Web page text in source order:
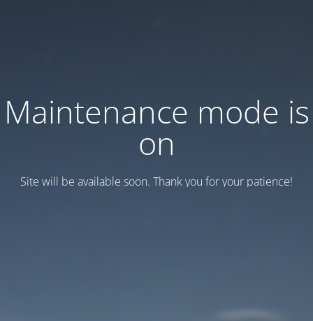
Maintenance mode is
on
Site will be available soon. Thank you for your patience!